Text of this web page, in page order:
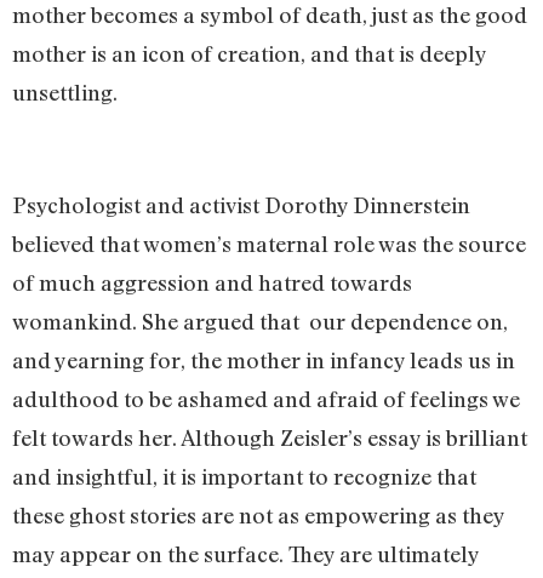
mother becomes a symbol of death, just as the good
mother is an icon of creation, and that is deeply
unsettling.
Psychologist and activist Dorothy Dinnerstein
believed that women’s maternal role was the source
of much aggression and hatred towards
womankind. She argued that our dependence on,
and yearning for, the mother in infancy leads us in
adulthood to be ashamed and afraid of feelings we
felt towards her. Although Zeisler’s essay is brilliant
and insightful, it is important to recognize that
these ghost stories are not as empowering as they
may appear on the surface. They are ultimately